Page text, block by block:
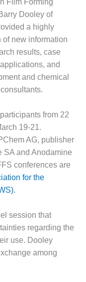
Film Forming
Dooley of
a highly
of new information
results, case
and
and chemical
from 22
19-21.
AG, publisher
SA and Anodamine
conferences are
for the
session that
regarding the
use. Dooley
among